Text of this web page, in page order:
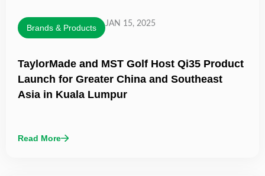
Brands & Products JAN 15, 2025
TaylorMade and MST Golf Host Qi35 Product
Launch for Greater China and Southeast
Asia in Kuala Lumpur
Read More